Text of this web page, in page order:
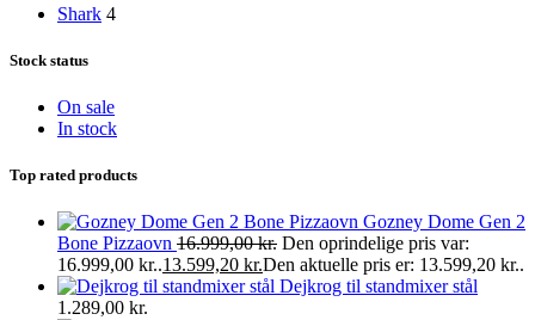
Shark 4
Stock status
On sale
In stock
Top rated products
Gozney Dome Gen 2
Bone Pizzaovn 16.999,00kr. Den oprindelige pris var:
16.999,00 kr..13.599,20 kr.Den aktuelle pris er: 13.599,20 kr..
Dejkrog til standmixer stål
1.289,00 kr.